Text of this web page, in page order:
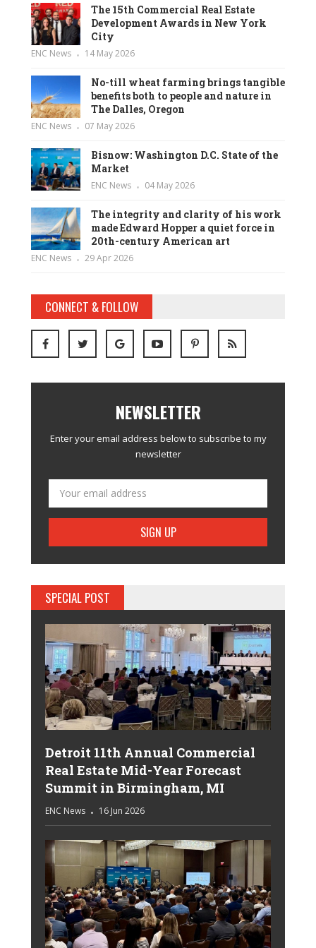
The 15th Commercial Real Estate
Development Awards in New York
City
ENC News 14 May 2026
No-till wheat farming brings tangible
benefits both to people and nature in
The Dalles, Oregon
ENC News 07 May 2026
Bisnow: Washington D.C. State of the
Market
ENC News 04 May 2026
The integrity and clarity of his work
made Edward Hopper a quiet force in
20th-century American art
ENC News 29 Apr 2026
CONNECT & FOLLOW
NEWSLETTER
Enter your email address below to subscribe to my
newsletter
SPECIAL POST
Detroit 11th Annual Commercial
Real Estate Mid-Year Forecast
Summit in Birmingham, MI
ENC News 16 Jun 2026